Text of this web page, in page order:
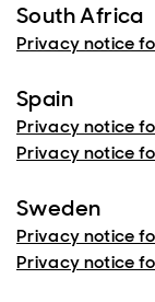
South Africa
Privacy notice
Spain
Privacy notice
Privacy notice
Sweden
Privacy notice
Privacy notice